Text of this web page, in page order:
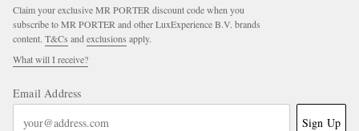
Claim your exclusive MR PORTER discount code when you
subscribe to MR PORTER and other LuxExperience B.V. brands
content. T&Cs and exclusions apply.
What will I receive?
Email Address
Sign Up